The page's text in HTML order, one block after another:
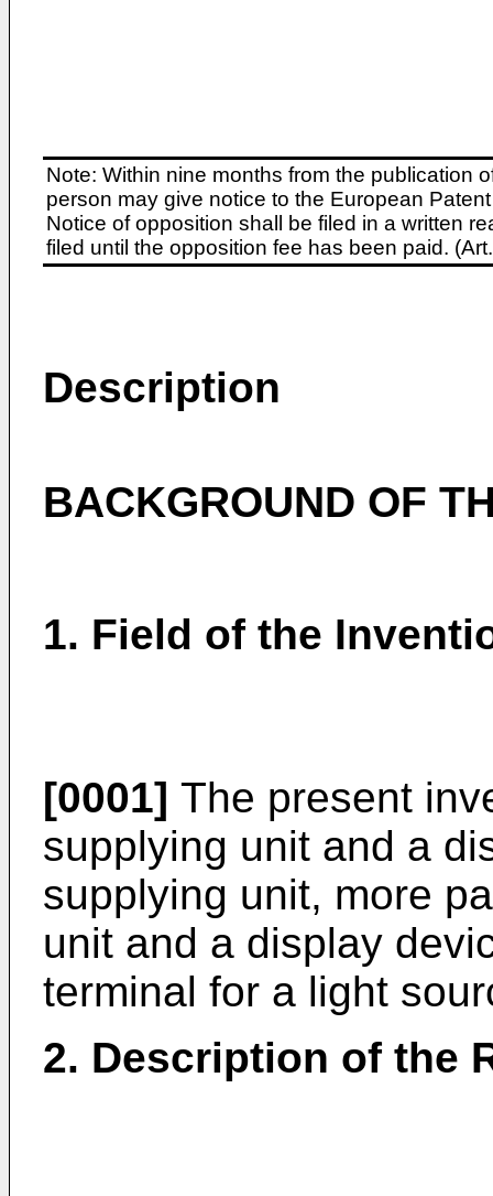
Note: Within nine months from the publication
person may give notice to the European
Notice of opposition shall be filed in a written
filed until the opposition fee has been paid.
Description
BACKGROUND OF
1. Field of the
[0001] The present
supplying unit and a
supplying unit, more
unit and a display
terminal for a light
2. Description of the